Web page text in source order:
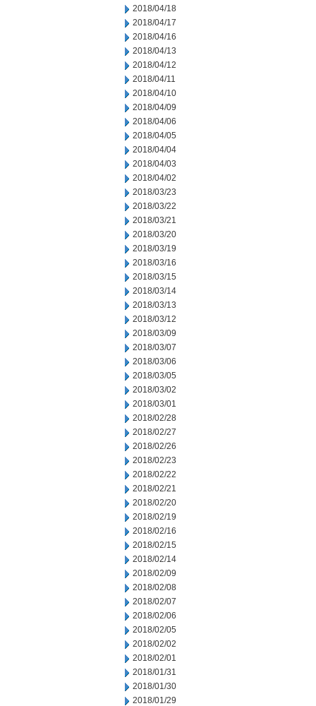
2018/04/18
2018/04/17
2018/04/16
2018/04/13
2018/04/12
2018/04/11
2018/04/10
2018/04/09
2018/04/06
2018/04/05
2018/04/04
2018/04/03
2018/04/02
2018/03/23
2018/03/22
2018/03/21
2018/03/20
2018/03/19
2018/03/16
2018/03/15
2018/03/14
2018/03/13
2018/03/12
2018/03/09
2018/03/07
2018/03/06
2018/03/05
2018/03/02
2018/03/01
2018/02/28
2018/02/27
2018/02/26
2018/02/23
2018/02/22
2018/02/21
2018/02/20
2018/02/19
2018/02/16
2018/02/15
2018/02/14
2018/02/09
2018/02/08
2018/02/07
2018/02/06
2018/02/05
2018/02/02
2018/02/01
2018/01/31
2018/01/30
2018/01/29